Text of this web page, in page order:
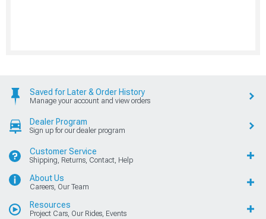
Saved for Later & Order History
Manage your account and view orders
Dealer Program
Sign up for our dealer program
Customer Service
Shipping, Returns, Contact, Help
About Us
Careers, Our Team
Resources
Project Cars, Our Rides, Events